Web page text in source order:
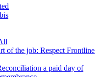
of the job: Respect Frontline
a paid day of